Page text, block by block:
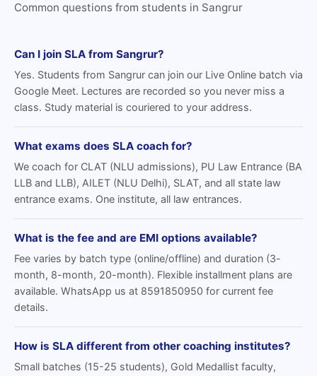
Common questions from students in Sangrur
Can I join SLA from Sangrur?
Yes. Students from Sangrur can join our Live Online batch via
Google Meet. Lectures are recorded so you never miss a
class. Study material is couriered to your address.
What exams does SLA coach for?
We coach for CLAT (NLU admissions), PU Law Entrance (BA
LLB and LLB), AILET (NLU Delhi), SLAT, and all state law
entrance exams. One institute, all law entrances.
What is the fee and are EMI options available?
Fee varies by batch type (online/offline) and duration (3-
month, 8-month, 20-month). Flexible installment plans are
available. WhatsApp us at 8591850950 for current fee
details.
How is SLA different from other coaching institutes?
Small batches (15-25 students), Gold Medallist faculty,